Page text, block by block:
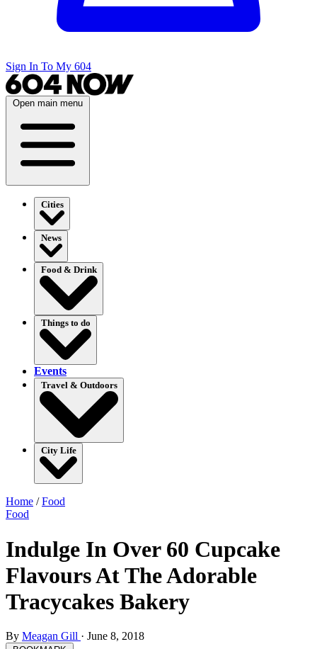
Sign In To My 604
Open main menu
Cities
News
Food & Drink
Things to do
Events
Travel & Outdoors
City Life
Home /Food
Food
Indulge In Over 60 Cupcake
Flavours At The Adorable
Tracycakes Bakery
By Meagan Gill · June 8, 2018